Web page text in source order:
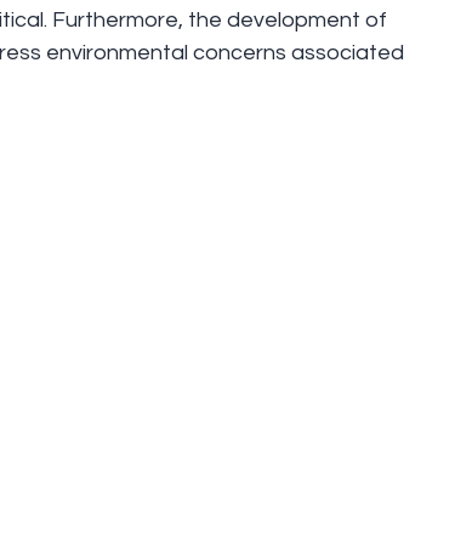
Furthermore, the development of
environmental concerns associated